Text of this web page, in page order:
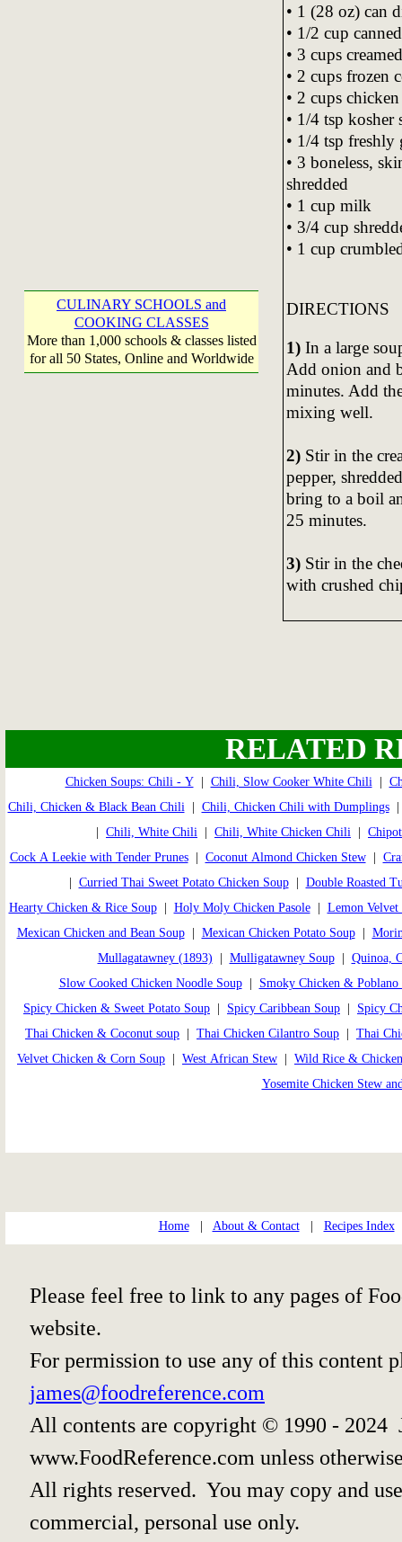
CULINARY SCHOOLS and
COOKING CLASSES
More than 1,000 schools & classes listed
for all 50 States, Online and Worldwide
• 1 (28 oz) can
• 1/2 cup
• 3 cups
• 2 cups frozen
• 2 cups
• 1/4 tsp kosher
• 1/4 tsp
• 3 boneless,
shredded
• 1 cup milk
• 3/4 cup
• 1 cup
DIRECTIONS
1)In a large
Add onion and
minutes. Add
mixing well.
2)Stir in the
pepper,
bring to a boil
25 minutes.
3) Stir in the
with crushed
RELATED
Chicken Soups: Chili - Y| Chili, Slow Cooker White Chili|
Chili, Chicken & Black Bean Chili| Chili, Chicken Chili with Dumplings
Chili, White Chili Chili, White Chicken Chili
Cock A Leekie with Tender Prunes| Coconut Almond Chicken Stew|
Curried Thai Sweet Potato Chicken Soup| Double Roasted
Hearty Chicken & Rice Soup| Holy Moly Chicken Pasole| Lemon Velvet
Mexican Chicken and Bean Soup| Mexican Chicken Potato Soup|
Mullagatawney (1893)
Mulligatawney Soup| Quinoa,
Slow Cooked Chicken Noodle Soup| Smoky Chicken & Poblano
Spicy Chicken & Sweet Potato Soup
Spicy Caribbean Soup
Spicy
Thai Chicken & Coconut soup
Thai Chicken Cilantro Soup
Thai
Velvet Chicken & Corn Soup
West African Stew
Wild Rice &
Yosemite Chicken Stew
Home| About & Contact| Recipes Index
Please feel free to link to any pages of
website.
For permission to use any of this content
james@foodreference.com
All contents are copyright © 1990 - 2024
www.FoodReference.com unless
All rights reserved. You may copy and
commercial, personal use only.